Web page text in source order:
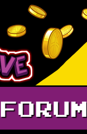
FORUM